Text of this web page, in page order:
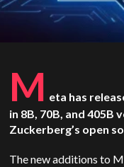
M eta has
in 8B, 70B, and
Zuckerberg’s open
The new additions to